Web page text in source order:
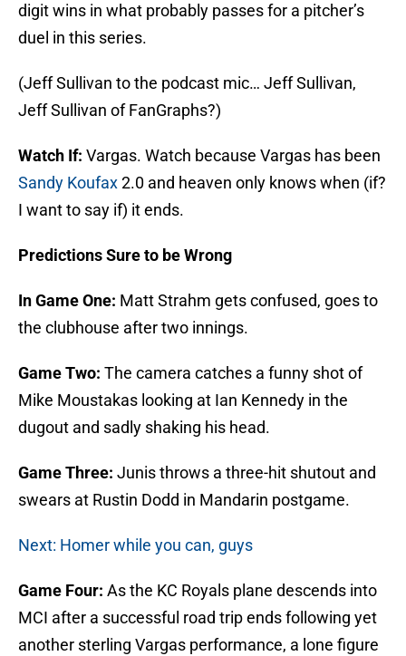
digit wins in what probably passes for a pitcher’s
duel in this series.
(Jeff Sullivan to the podcast mic… Jeff Sullivan,
Jeff Sullivan of FanGraphs?)
Watch If: Vargas. Watch because Vargas has been
Sandy Koufax2.0 and heaven only knows when (if?
I want to say if) it ends.
Predictions Sure to be Wrong
In Game One: Matt Strahm gets confused, goes to
the clubhouse after two innings.
Game Two: The camera catches a funny shot of
Mike Moustakas looking at Ian Kennedy in the
dugout and sadly shaking his head.
Game Three: Junis throws a three-hit shutout and
swears at Rustin Dodd in Mandarin postgame.
Next: Homer while you can, guys
Game Four: As the KC Royals plane descends into
MCI after a successful road trip ends following yet
another sterling Vargas performance, a lone figure